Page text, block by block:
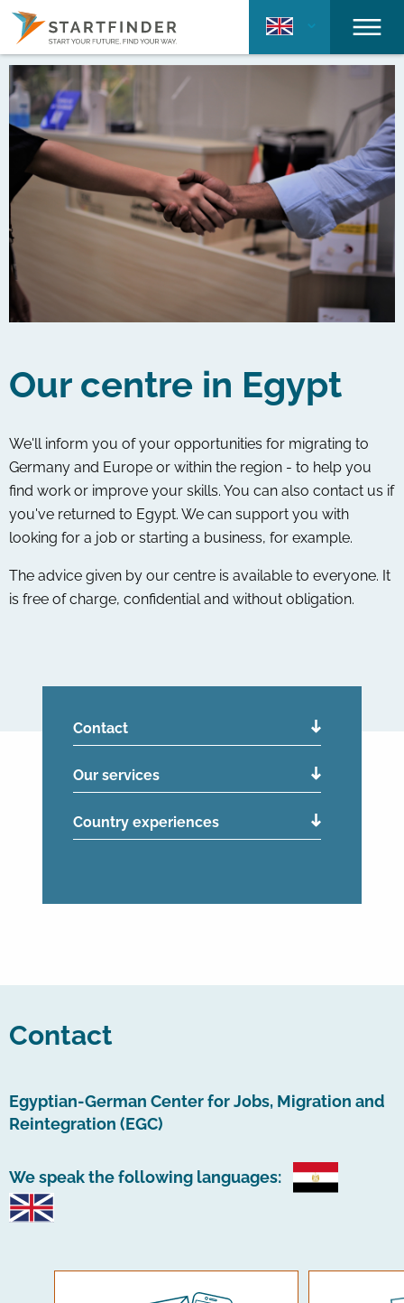
Our centre in Egypt
We'll inform you of your opportunities for migrating to
Germany and Europe or within the region - to help you
find work or improve your skills. You can also contact us if
you've returned to Egypt. We can support you with
looking for a job or starting a business, for example.
The advice given by our centre is available to everyone. It
is free of charge, confidential and without obligation.
Contact
Our services
Country experiences
Contact
Egyptian-German Center for Jobs, Migration and
Reintegration (EGC)
We speak the following languages: